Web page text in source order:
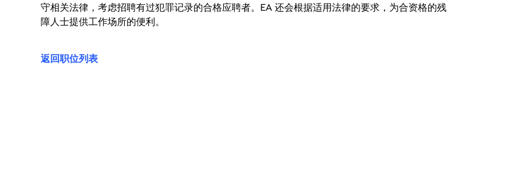
守相关法律，考虑招聘有过犯罪记录的合格应聘者。EA 还会根据适用法律的要求，为合资格的残
障人士提供工作场所的便利。
返回职位列表